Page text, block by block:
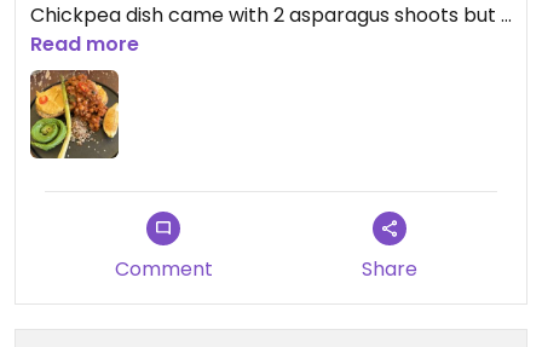
Chickpea dish came with 2 asparagus shoots but I
ate one before the photo 🙄
Updated from previous review on 2023-11-24
Read more
Comment Share